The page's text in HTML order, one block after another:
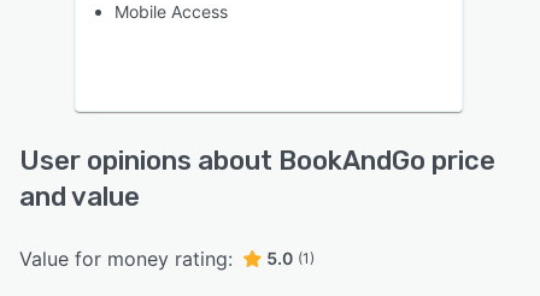
Mobile Access
User opinions about BookAndGo price
and value
Value for money rating: 5.0 (1)